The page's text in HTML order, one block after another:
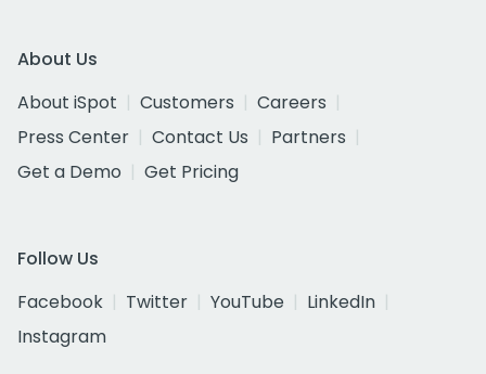
About Us
About iSpot
Customers
Careers
Press Center
Contact Us
Partners
Get a Demo
Get Pricing
Follow Us
Facebook
Twitter YouTube
LinkedIn
Instagram